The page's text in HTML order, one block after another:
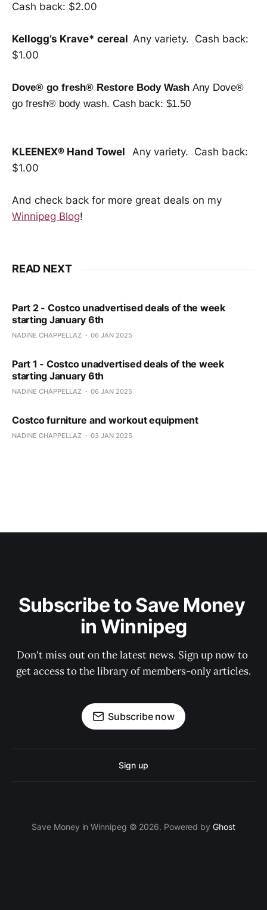
Cash back: $2.00
Kellogg’s Krave* cereal Any variety. Cash back:
$1.00
Dove® go fresh® Restore Body Wash Any Dove®
go fresh® body wash. Cash back: $1.50
KLEENEX® Hand Towel Any variety. Cash back:
$1.00
And check back for more great deals on my
Winnipeg Blog!
READ NEXT
Part 2 - Costco unadvertised deals of the week
starting January 6th
NADINE CHAPPELLAZ 06 JAN 2025
Part 1 - Costco unadvertised deals of the week
starting January 6th
NADINE CHAPPELLAZ 06 JAN 2025
Costco furniture and workout equipment
NADINE CHAPPELLAZ 03 JAN 2025
Subscribe to Save Money
in Winnipeg
Don't miss out on the latest news. Sign up now to
get access to the library of members-only articles.
Subscribe now
Sign up
Save Money in Winnipeg © 2026. Powered by Ghost